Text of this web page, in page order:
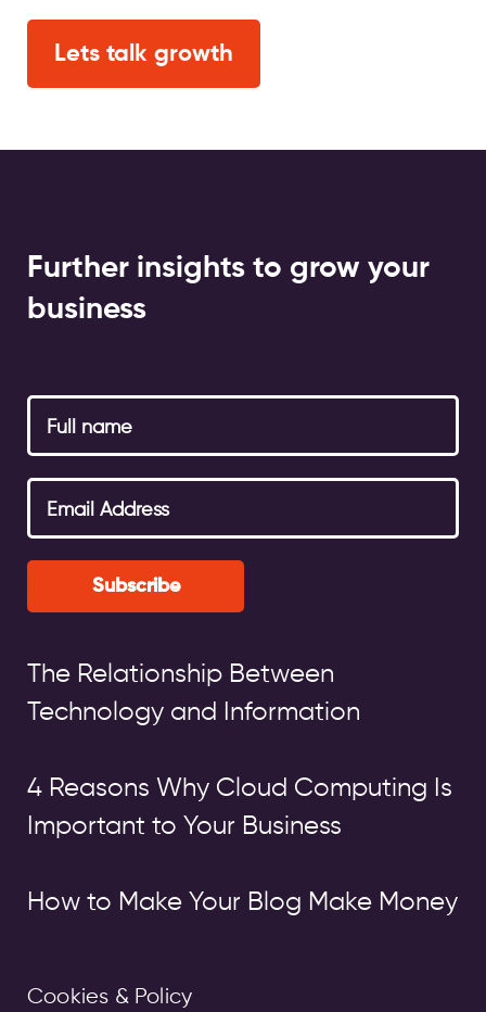
Lets talk growth
Further insights to grow your
business
Subscribe
The Relationship Between
Technology and Information
4 Reasons Why Cloud Computing Is
Important to Your Business
How to Make Your Blog Make Money
Cookies & Policy